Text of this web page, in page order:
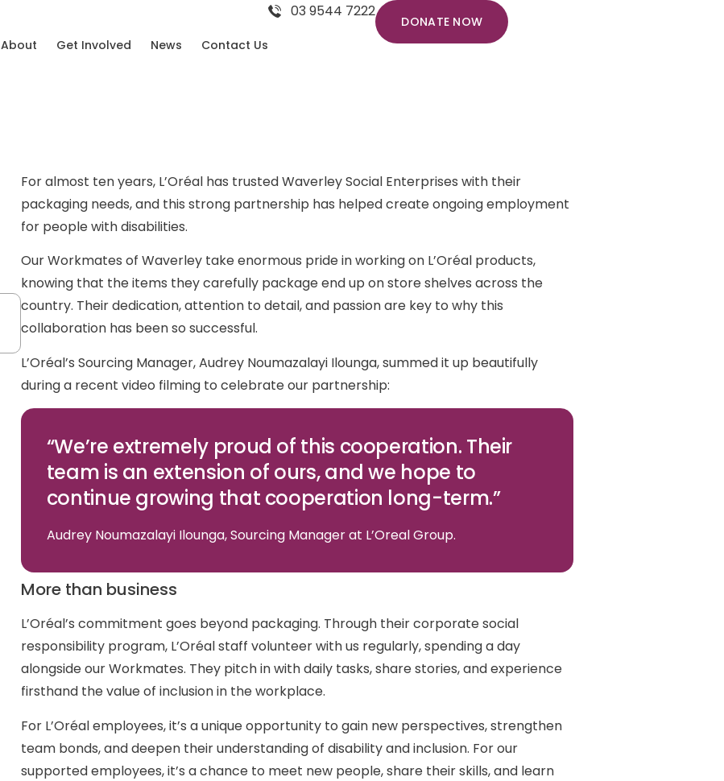
About Get Involved News Contact Us
03 9544 7222
DONATE NOW
For almost ten years, L’Oréal has trusted Waverley Social Enterprises with their
packaging needs, and this strong partnership has helped create ongoing employment
for people with disabilities.
Our Workmates of Waverley take enormous pride in working on L’Oréal products,
knowing that the items they carefully package end up on store shelves across the
country. Their dedication, attention to detail, and passion are key to why this
collaboration has been so successful.
L’Oréal’s Sourcing Manager, Audrey Noumazalayi Ilounga, summed it up beautifully
during a recent video filming to celebrate our partnership:
“We’re extremely proud of this cooperation. Their
team is an extension of ours, and we hope to
continue growing that cooperation long-term.”
Audrey Noumazalayi Ilounga, Sourcing Manager at L’Oreal Group.
More than business
L’Oréal’s commitment goes beyond packaging. Through their corporate social
responsibility program, L’Oréal staff volunteer with us regularly, spending a day
alongside our Workmates. They pitch in with daily tasks, share stories, and experience
firsthand the value of inclusion in the workplace.
For L’Oréal employees, it’s a unique opportunity to gain new perspectives, strengthen
team bonds, and deepen their understanding of disability and inclusion. For our
supported employees, it’s a chance to meet new people, share their skills, and learn